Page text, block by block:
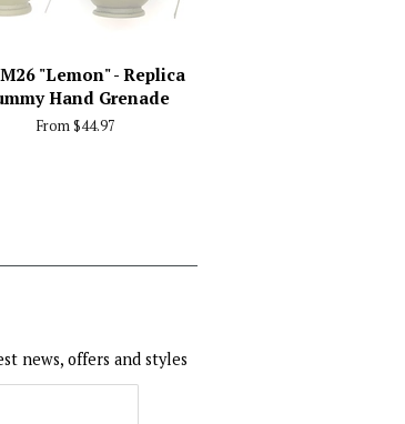
M26 "Lemon" - Replica
Hand Grenade
From $44.97
news, offers and styles